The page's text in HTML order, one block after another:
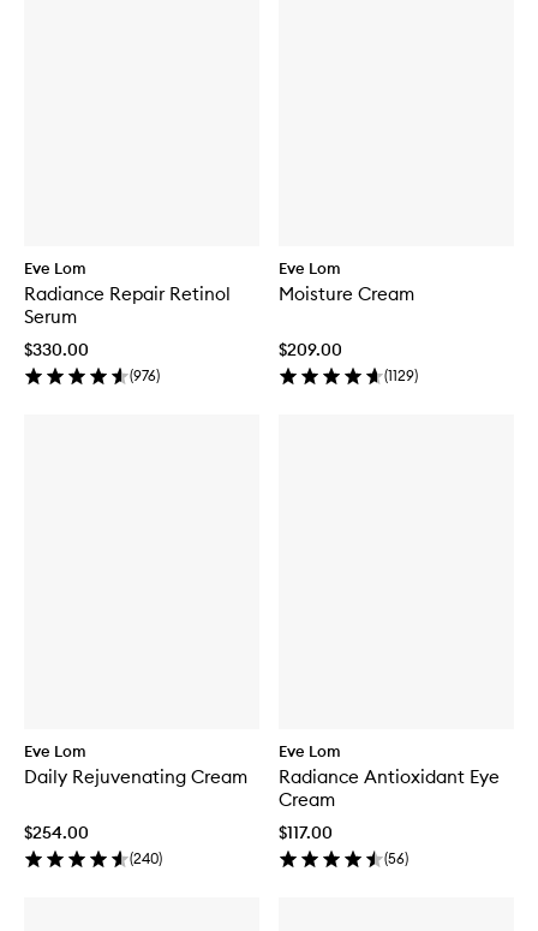
Eve Lom
Radiance Repair Retinol
Serum
$330.00
(976)
Eve Lom
Moisture Cream
$209.00
(1129)
Eve Lom
Daily Rejuvenating Cream
$254.00
(240)
Eve Lom
Radiance Antioxidant Eye
Cream
$117.00
(56)